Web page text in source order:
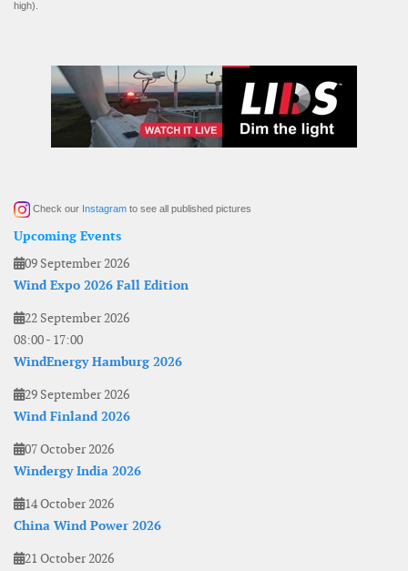
high).
Check our Instagram to see all published pictures
Upcoming Events
09 September 2026
Wind Expo 2026 Fall Edition
22 September 2026
08:00- 17:00
WindEnergy Hamburg 2026
29 September 2026
Wind Finland 2026
07 October 2026
Windergy India 2026
14 October 2026
China Wind Power 2026
21 October 2026